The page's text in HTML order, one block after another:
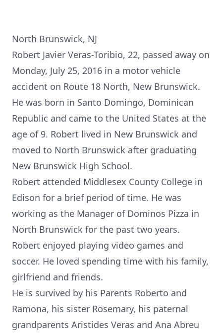
North Brunswick, NJ
Robert Javier Veras-Toribio, 22, passed away on
Monday, July 25, 2016 in a motor vehicle
accident on Route 18 North, New Brunswick.
He was born in Santo Domingo, Dominican
Republic and came to the United States at the
age of 9. Robert lived in New Brunswick and
moved to North Brunswick after graduating
New Brunswick High School.
Robert attended Middlesex County College in
Edison for a brief period of time. He was
working as the Manager of Dominos Pizza in
North Brunswick for the past two years.
Robert enjoyed playing video games and
soccer. He loved spending time with his family,
girlfriend and friends.
He is survived by his Parents Roberto and
Ramona, his sister Rosemary, his paternal
grandparents Aristides Veras and Ana Abreu